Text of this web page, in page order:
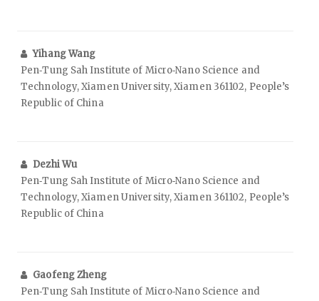
Yihang Wang
Pen‑Tung Sah Institute of Micro‑Nano Science and
Technology, Xiamen University, Xiamen 361102, People’s
Republic of China
Dezhi Wu
Pen‑Tung Sah Institute of Micro‑Nano Science and
Technology, Xiamen University, Xiamen 361102, People’s
Republic of China
Gaofeng Zheng
Pen‑Tung Sah Institute of Micro‑Nano Science and